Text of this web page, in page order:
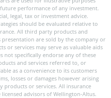
performance of any investment.
legal, tax or investment advice.
should be evaluated relative to
All third party products and
are sold by the company or
or services may serve as valuable aids
not specifically endorse any of these
and services referred to, or
as a convenience to its customers
losses or damages however arising
or services. All insurance
advisors of Wellington-Altus.